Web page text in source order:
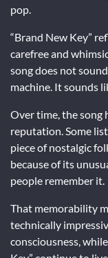
pop.
“Brand New Key”
carefree and
song does not
machine. It sounds
Over time, the song
reputation. Some
piece of nostalgic
because of its
people remember it.
That memorability
technically
consciousness,